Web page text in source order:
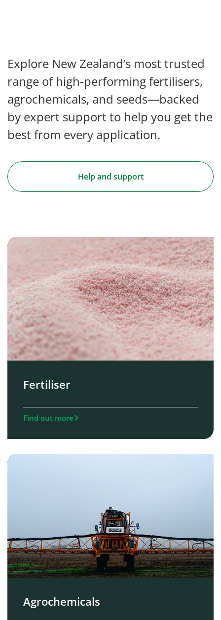
Explore New Zealand’s most trusted
range of high-performing fertilisers,
agrochemicals, and seeds—backed
by expert support to help you get the
best from every application.
Help and support
Fertiliser
Find out more
Agrochemicals